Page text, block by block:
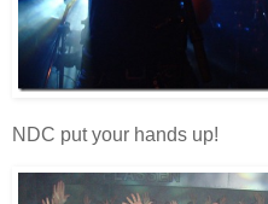
NDC put your hands up!